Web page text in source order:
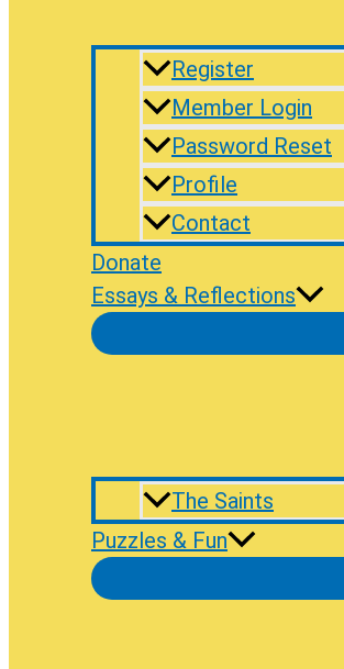
Register
Member Login
Password Reset
Profile
Contact
Donate
Essays & Reflections
The Saints
Puzzles & Fun